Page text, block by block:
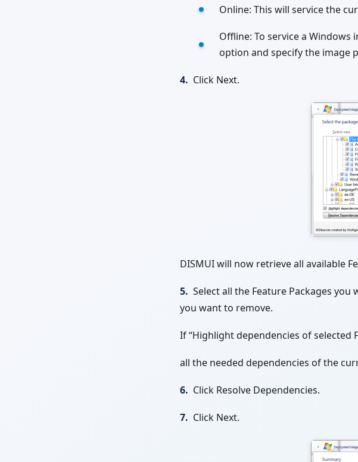
Online: This will service the
Offline: To service a
option and specify the image
4. Click Next.
DISMUI will now retrieve all available
5. Select all the Feature Packages
you want to remove.
If “Highlight dependencies of selected
all the needed dependencies of the
6. Click Resolve Dependencies.
7. Click Next.